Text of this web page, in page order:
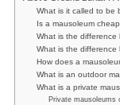
What is it called to be
Is a mausoleum
What is the difference
What is the difference
How does a
What is an outdoor
What is a private
Private mausoleums